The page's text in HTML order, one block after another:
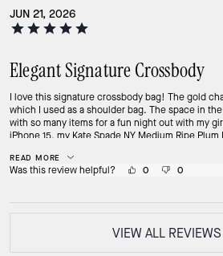
JUN 21, 2026
Elegant Signature Crossbody
I love this signature crossbody bag! The gold
which I used as a shoulder bag. The space in
with so many items for a fun night out with my
iPhone 15, my Kate Spade NY Medium Ripe
my bunch of car keys, my wipes and even my
didn't look bulky, it still looked classy!
READ MORE
Was this review helpful? 0 0
VIEW ALL REVIEWS